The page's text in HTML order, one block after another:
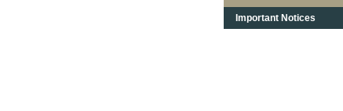
Important Notices